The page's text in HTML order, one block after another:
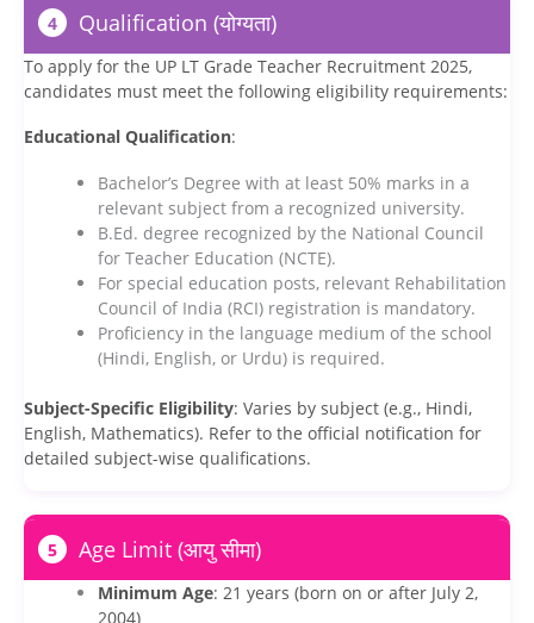
4 Qualification (योग्यता)
To apply for the UP LT Grade Teacher Recruitment 2025,
candidates must meet the following eligibility requirements:
Educational Qualification:
Bachelor’s Degree with at least 50% marks in a
relevant subject from a recognized university.
B.Ed. degree recognized by the National Council
for Teacher Education (NCTE).
For special education posts, relevant Rehabilitation
Council of India (RCI) registration is mandatory.
Proficiency in the language medium of the school
(Hindi, English, or Urdu) is required.
Subject-Specific Eligibility: Varies by subject (e.g., Hindi,
English, Mathematics). Refer to the official notification for
detailed subject-wise qualifications.
5 Age Limit (आयु सीमा)
Minimum Age: 21 years (born on or after July 2,
2004)